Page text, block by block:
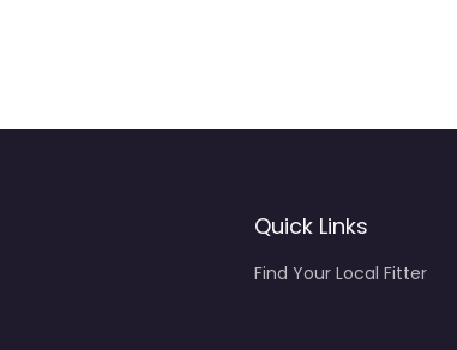
Quick Links
Find Your Local Fitter